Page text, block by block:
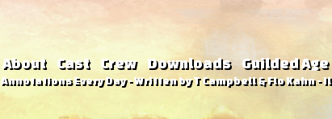
About Cast Crew Downloads Guilded Age
Annotations Every Day - Written by T Campbell & Flo Kahn